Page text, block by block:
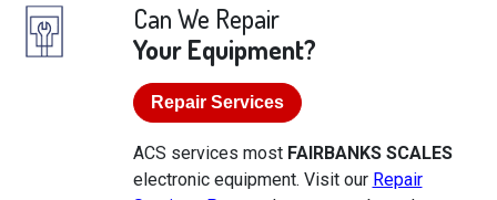
Can We Repair
Your Equipment?
Repair Services
ACS services most FAIRBANKS SCALES
electronic equipment. Visit our Repair